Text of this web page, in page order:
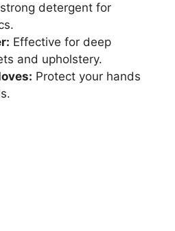
detergent for
Effective for deep
and upholstery.
Protect your hands